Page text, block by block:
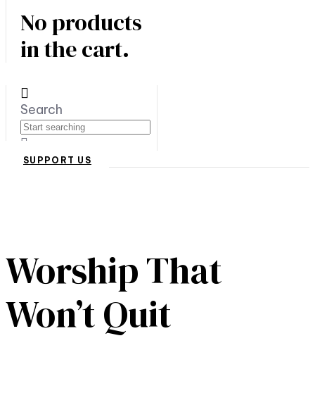
No products
in the cart.
Search
SUPPORT US
Worship That
Won’t Quit